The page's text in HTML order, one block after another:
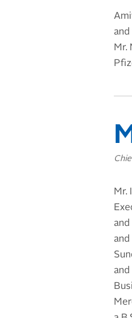
Mr.
Mr.
and
and